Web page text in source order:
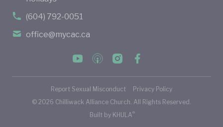
(604) 792-0051
office@mycac.ca
© 2026 Chilliwack Alliance Church. All Rights Reserved.
Built by KHULA®
Report Sexual Misconduct Privacy Policy